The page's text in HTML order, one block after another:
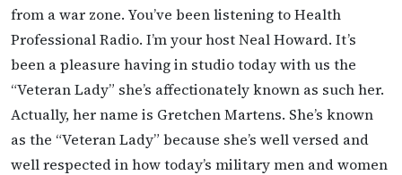
from a war zone. You’ve been listening to Health
Professional Radio. I’m your host Neal Howard. It’s
been a pleasure having in studio today with us the
“Veteran Lady” she’s affectionately known as such her.
Actually, her name is Gretchen Martens. She’s known
as the “Veteran Lady” because she’s well versed and
well respected in how today’s military men and women